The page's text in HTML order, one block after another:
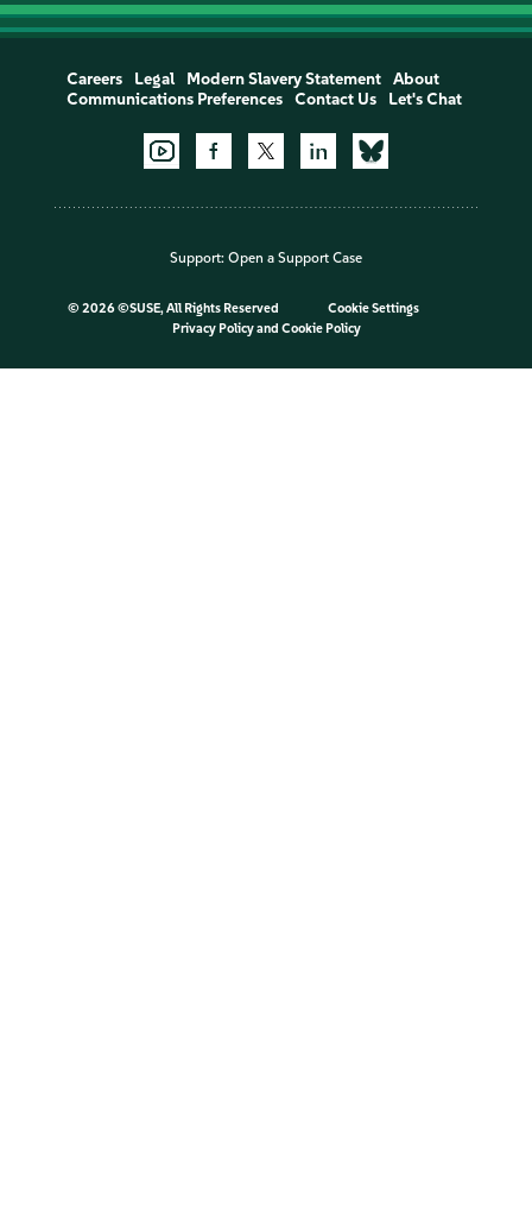
Careers Legal Modern Slavery Statement
About
Communications Preferences
Contact Us Let's Chat
Support: Open a Support Case
© 2026 ©SUSE, All Rights Reserved
Cookie Settings
Privacy Policyand Cookie Policy